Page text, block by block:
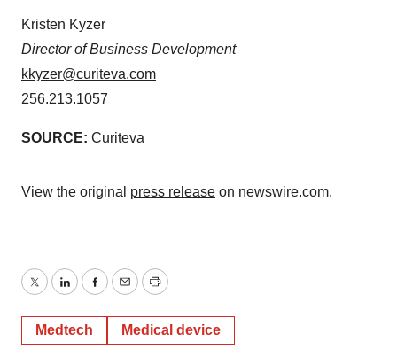
Kristen Kyzer
Director of Business Development
kkyzer@curiteva.com
256.213.1057
SOURCE: Curiteva
View the original press release on newswire.com.
TwitterLinkedInFacebook
EmailPrint
Medtech Medical device